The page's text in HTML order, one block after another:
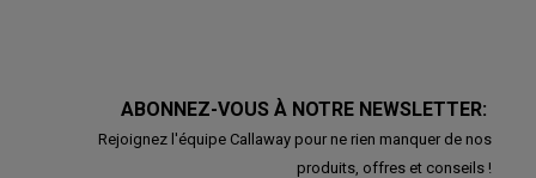
ABONNEZ-VOUS À NOTRE NEWSLETTER:
Rejoignez l'équipe Callaway pour ne rien manquer de nos
produits, offres et conseils !